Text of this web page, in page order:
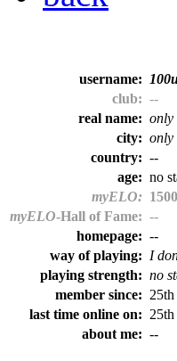
username:
club: --
real name: only
city: only
country: --
age: no
myELO: 1500
myELO-Hall of Fame: --
homepage: --
way of playing: I
playing strength: no
member since:
last time online on:
about me: --